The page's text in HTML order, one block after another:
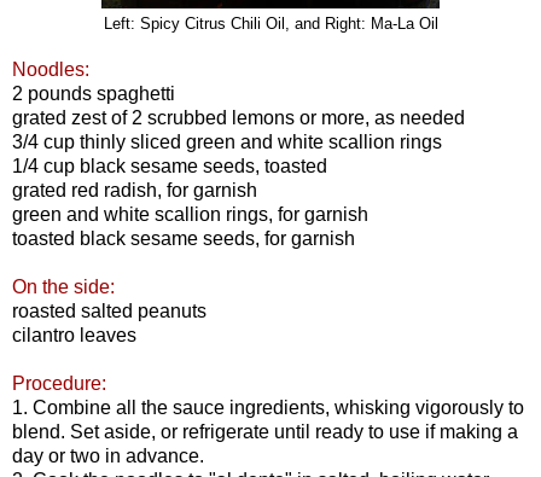
Left: Spicy Citrus Chili Oil, and Right: Ma-La Oil
Noodles:
2 pounds spaghetti
grated zest of 2 scrubbed lemons or more, as needed
3/4 cup thinly sliced green and white scallion rings
1/4 cup black sesame seeds, toasted
grated red radish, for garnish
green and white scallion rings, for garnish
toasted black sesame seeds, for garnish
On the side:
roasted salted peanuts
cilantro leaves
Procedure:
1. Combine all the sauce ingredients, whisking vigorously to
blend. Set aside, or refrigerate until ready to use if making a
day or two in advance.